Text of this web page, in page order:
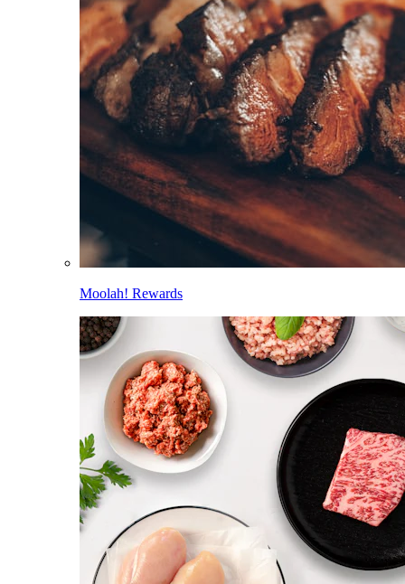
Moolah! Rewards